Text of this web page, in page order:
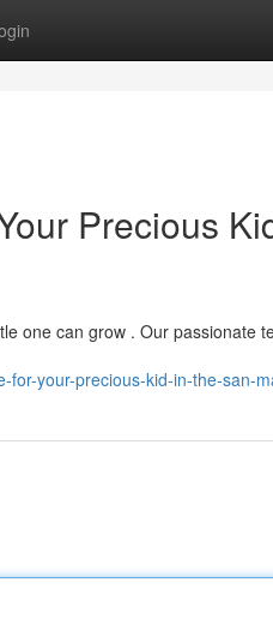
Precious
one can grow . Our passionate
for-your-precious-kid-in-the-san-